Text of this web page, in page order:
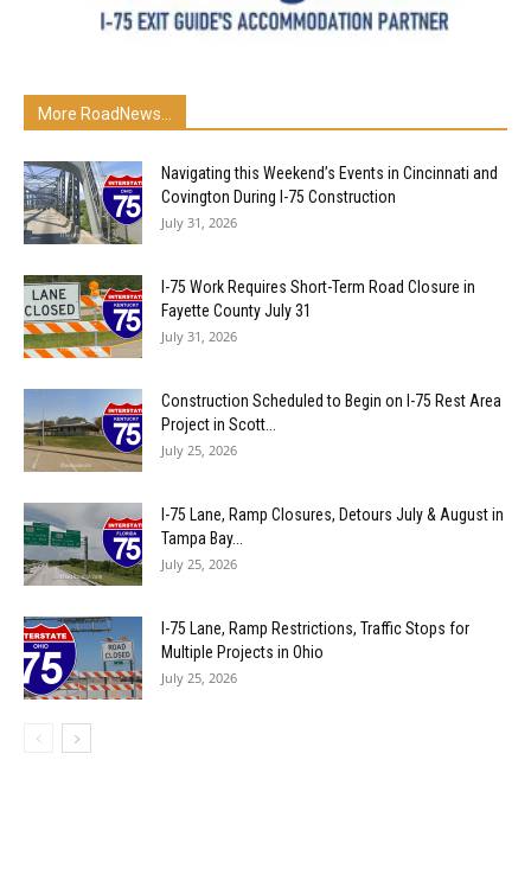
More RoadNews...
Navigating this Weekend’s Events in Cincinnati and
Covington During I-75 Construction
July 31, 2026
I-75 Work Requires Short-Term Road Closure in
Fayette County July 31
July 31, 2026
Construction Scheduled to Begin on I-75 Rest Area
Project in Scott...
July 25, 2026
I-75 Lane, Ramp Closures, Detours July & August in
Tampa Bay...
July 25, 2026
I-75 Lane, Ramp Restrictions, Traffic Stops for
Multiple Projects in Ohio
July 25, 2026